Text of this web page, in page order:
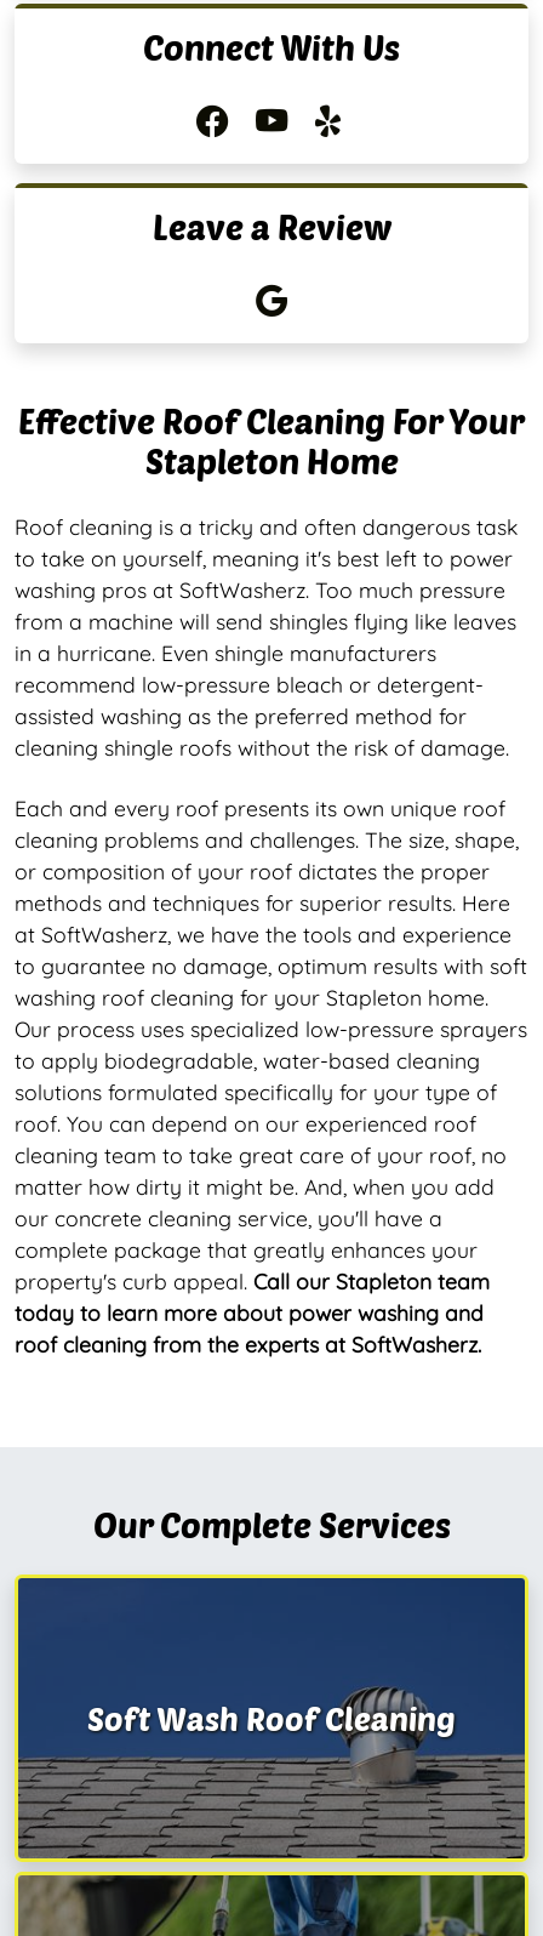
Connect With Us
Leave a Review
Effective Roof Cleaning For Your
Stapleton Home
Roof cleaning is a tricky and often dangerous task
to take on yourself, meaning it's best left to power
washing pros at SoftWasherz. Too much pressure
from a machine will send shingles flying like leaves
in a hurricane. Even shingle manufacturers
recommend low-pressure bleach or detergent-
assisted washing as the preferred method for
cleaning shingle roofs without the risk of damage.
Each and every roof presents its own unique roof
cleaning problems and challenges. The size, shape,
or composition of your roof dictates the proper
methods and techniques for superior results. Here
at SoftWasherz, we have the tools and experience
to guarantee no damage, optimum results with soft
washing roof cleaning for your Stapleton home.
Our process uses specialized low-pressure sprayers
to apply biodegradable, water-based cleaning
solutions formulated specifically for your type of
roof. You can depend on our experienced roof
cleaning team to take great care of your roof, no
matter how dirty it might be. And, when you add
our concrete cleaning service, you'll have a
complete package that greatly enhances your
property's curb appeal. Call our Stapleton team
today to learn more about power washing and
roof cleaning from the experts at SoftWasherz.
Our Complete Services
Soft Wash Roof Cleaning